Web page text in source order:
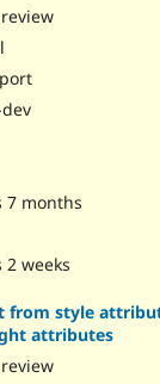
7 months
2 weeks
from style
attributes